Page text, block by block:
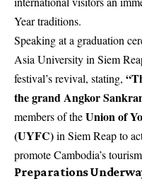
Year traditions.
Speaking at a graduation
Asia University in Siem
festival’s revival, stating,
the grand Angkor
members of theUnion of
(UYFC)in Siem Reap to
promote Cambodia’s
Preparations